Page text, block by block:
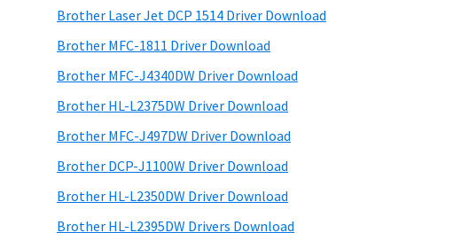
Brother Laser Jet DCP 1514 Driver Download
Brother MFC-1811 Driver Download
Brother MFC-J4340DW Driver Download
Brother HL-L2375DW Driver Download
Brother MFC-J497DW Driver Download
Brother DCP-J1100W Driver Download
Brother HL-L2350DW Driver Download
Brother HL-L2395DW Drivers Download